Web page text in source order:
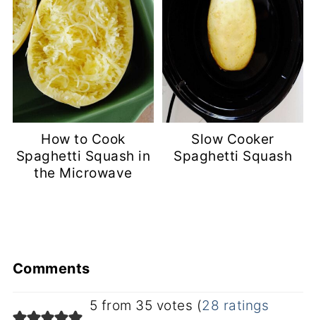
How to Cook
Spaghetti Squash in
the Microwave
Slow Cooker
Spaghetti Squash
Comments
5 from 35 votes (28 ratings